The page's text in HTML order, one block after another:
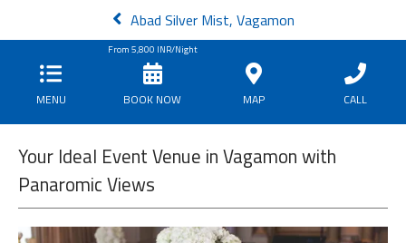
Abad Silver Mist, Vagamon
MENU
From 5,800 INR/Night
BOOK NOW MAP CALL
Your Ideal Event Venue in Vagamon with
Panaromic Views